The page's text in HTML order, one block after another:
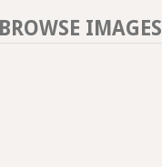
BROWSE IMAGES